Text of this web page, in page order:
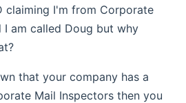
claiming I'm from Corporate
I am called Doug but why
that your company has a
Mail Inspectors then you